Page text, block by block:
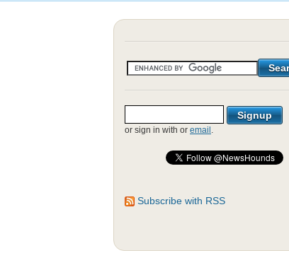
or sign in with or email .
Subscribe with RSS